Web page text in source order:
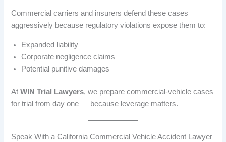
Commercial carriers and insurers defend these cases
aggressively because regulatory violations expose them to:
Expanded liability
Corporate negligence claims
Potential punitive damages
AtWIN Trial Lawyers, we prepare commercial-vehicle cases
for trial from day one — because leverage matters.
Speak With a California Commercial Vehicle Accident Lawyer